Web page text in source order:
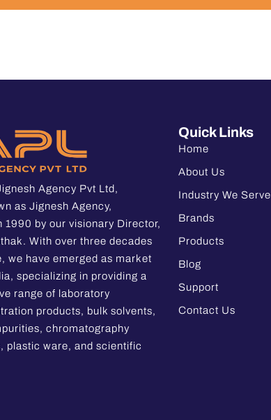
Agency Pvt Ltd,
as Jignesh Agency,
1990 by our visionary Director,
With over three decades
we have emerged as market
specializing in providing a
range of laboratory
products, bulk solvents,
chromatography
plastic ware, and scientific
Quick Links
Home
About Us
Industry We Serve
Brands
Products
Blog
Support
Contact Us